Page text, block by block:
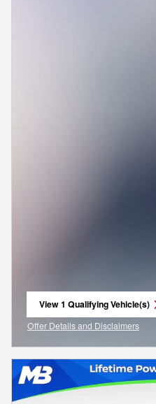
View 1 Qualifying Vehicle(s)
open in same tab
Offer Details and Disclaimers
Open Incentive Modal